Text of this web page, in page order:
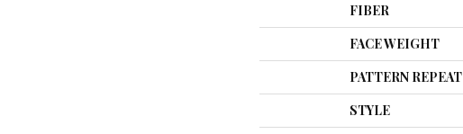
FIBER
FACE WEIGHT
PATTERN REPEAT
STYLE